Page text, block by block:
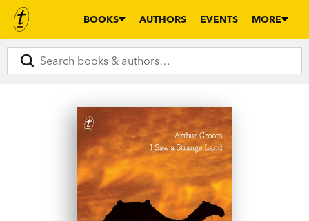
BOOKS AUTHORS EVENTS MORE